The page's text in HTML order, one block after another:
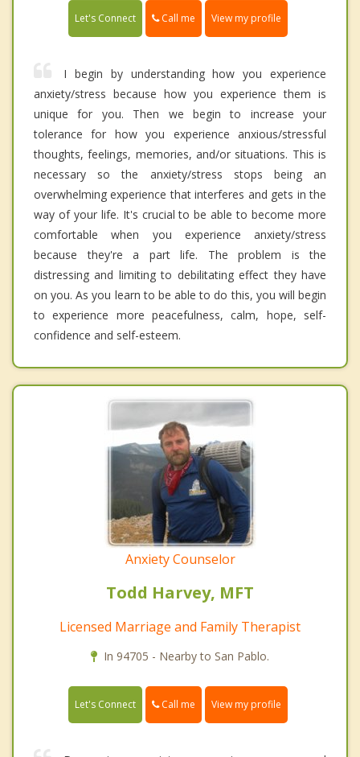
Let's Connect Call me View my profile
I begin by understanding how you experience
anxiety/stress because how you experience them is
unique for you. Then we begin to increase your
tolerance for how you experience anxious/stressful
thoughts, feelings, memories, and/or situations. This is
necessary so the anxiety/stress stops being an
overwhelming experience that interferes and gets in the
way of your life. It's crucial to be able to become more
comfortable when you experience anxiety/stress
because they're a part life. The problem is the
distressing and limiting to debilitating effect they have
on you. As you learn to be able to do this, you will begin
to experience more peacefulness, calm, hope, self-
confidence and self-esteem.
Anxiety Counselor
Todd Harvey, MFT
Licensed Marriage and Family Therapist
In 94705 - Nearby to San Pablo.
Let's Connect Call me View my profile